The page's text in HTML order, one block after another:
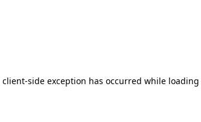
client-side exception has occurred while loading